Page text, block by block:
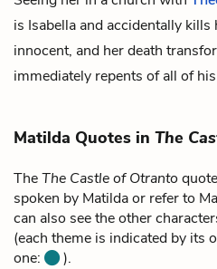
is Isabella and accidentally kills
innocent, and her death
immediately repents of all of
Matilda Quotes in The
TheThe Castle of Otranto
spoken by Matilda or refer to
can also see the other
(each theme is indicated by its
one:
).